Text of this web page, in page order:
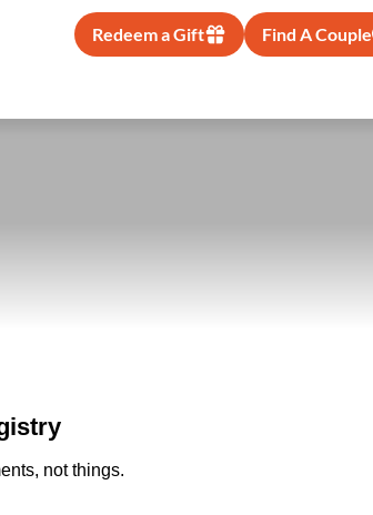
Redeem a Gift Find A Couple
not things.